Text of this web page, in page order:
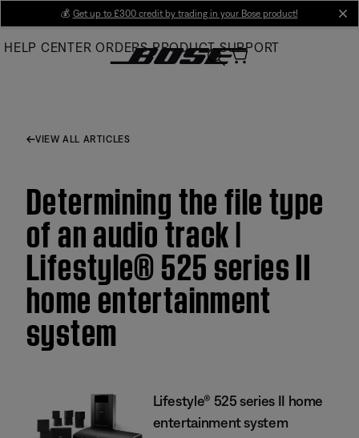
Main
💰 Get up to £300 credit by trading in your Bose product!
HELP CENTER ORDERS PRODUCT SUPPORT
VIEW ALL ARTICLES
Determining the file type
of an audio track |
Lifestyle® 525 series II
home entertainment
system
Lifestyle® 525 series II home
entertainment system